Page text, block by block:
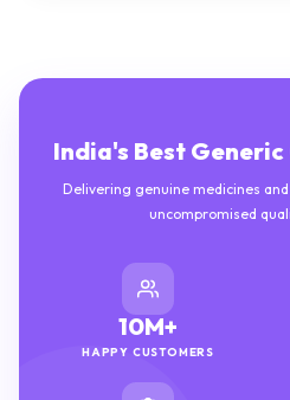
Delivering genuine medicines
uncompromised
10M+
HAPPY CUSTOMERS